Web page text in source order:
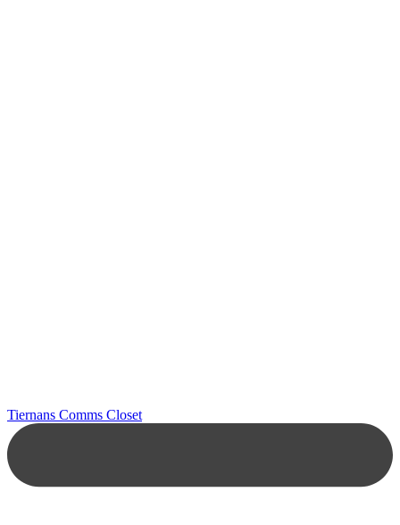
Tiernans Comms Closet